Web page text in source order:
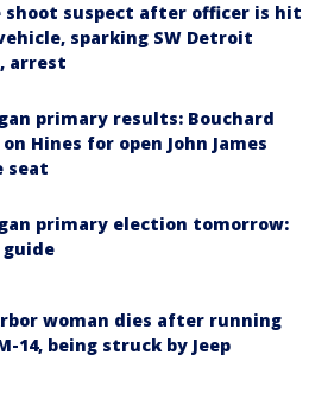
shoot suspect after officer is hit
sparking SW Detroit
arrest
primary results: Bouchard
Hines for open John James
seat
primary election tomorrow:
woman dies after running
14, being struck by Jeep